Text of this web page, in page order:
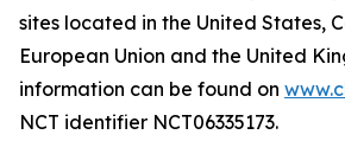
sites located in the United States,
European Union and the United
information can be found on
NCT identifier NCT06335173.